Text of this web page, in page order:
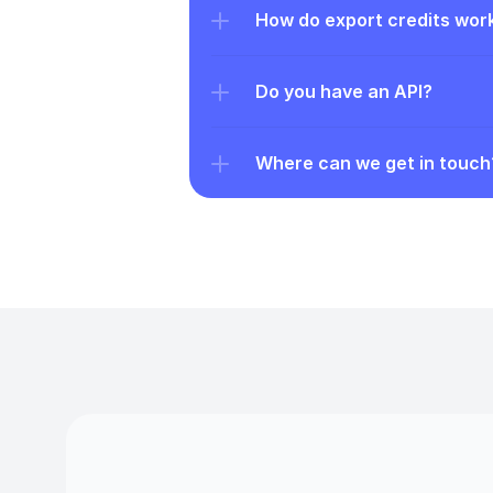
How do export credits
Do you have an API?
Where can we get in